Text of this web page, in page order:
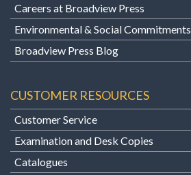
Careers at Broadview Press
Environmental & Social Commitments
Broadview Press Blog
CUSTOMER RESOURCES
Customer Service
Examination and Desk Copies
Catalogues